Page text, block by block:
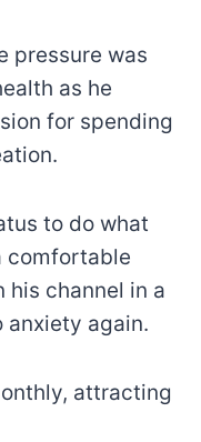
pressure was
as he
for spending
to do what
comfortable
his channel in a
again.
attracting